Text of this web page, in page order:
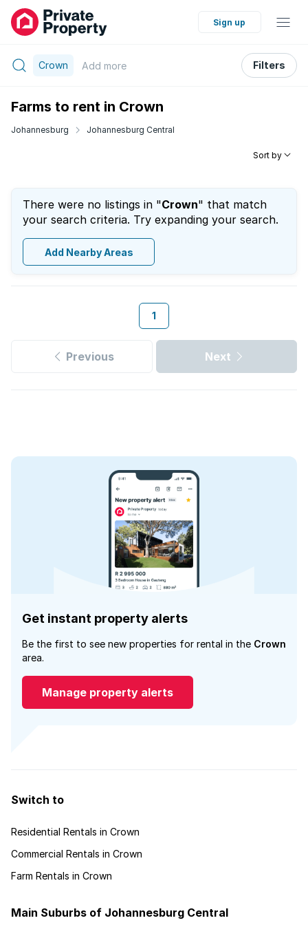
Sign up
Crown Add more Filters
Farms to rent in Crown
Johannesburg Johannesburg Central
Sort by
There were no listings in "Crown" that match
your search criteria. Try expanding your search.
Add Nearby Areas
1
Previous Next
Get instant property alerts
Be the first to see new properties for rental in the Crown
area.
Manage property alerts
Switch to
Residential Rentals in Crown
Commercial Rentals in Crown
Farm Rentals in Crown
Main Suburbs of Johannesburg Central